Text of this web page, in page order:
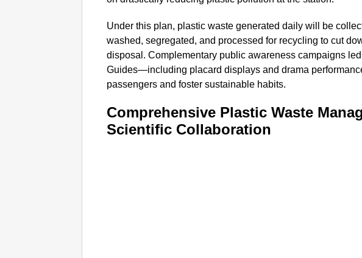
Under this plan, plastic waste generated daily will be
washed, segregated, and processed for recycling to cut
disposal. Complementary public awareness campaigns
Guides—including placard displays and drama
passengers and foster sustainable habits.
Comprehensive Plastic Waste
Scientific Collaboration